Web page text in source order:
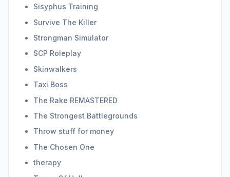
Sisyphus Training
Survive The Killer
Strongman Simulator
SCP Roleplay
Skinwalkers
Taxi Boss
The Rake REMASTERED
The Strongest Battlegrounds
Throw stuff for money
The Chosen One
therapy